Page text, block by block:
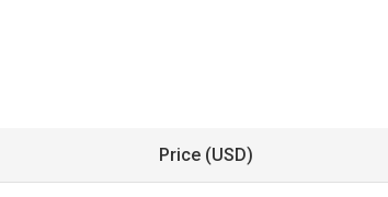
Price (USD)